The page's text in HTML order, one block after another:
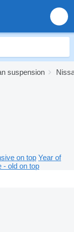
suspension
on top Year of
- old on top